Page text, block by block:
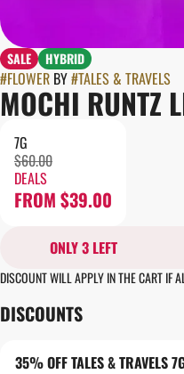
SALE HYBRID
#FLOWER BY#TALES & TRAVELS
MOCHI RUNTZ
7G
$60.00
DEALS
FROM $39.00
ONLY 3 LEFT
DISCOUNT WILL APPLY IN THE CART IF
DISCOUNTS
35% OFF TALES & TRAVELS